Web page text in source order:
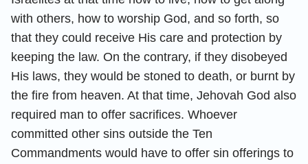
with others, how to worship God, and so forth, so
that they could receive His care and protection by
keeping the law. On the contrary, if they disobeyed
His laws, they would be stoned to death, or burnt by
the fire from heaven. At that time, Jehovah God also
required man to offer sacrifices. Whoever
committed other sins outside the Ten
Commandments would have to offer sin offerings to